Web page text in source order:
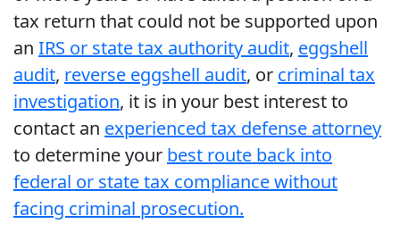
tax return that could not be supported upon
an IRS or state tax authority audit, eggshell
audit, reverse eggshell audit, or criminal tax
investigation, it is in your best interest to
contact an experienced tax defense attorney
to determine your best route back into
federal or state tax compliance without
facing criminal prosecution.